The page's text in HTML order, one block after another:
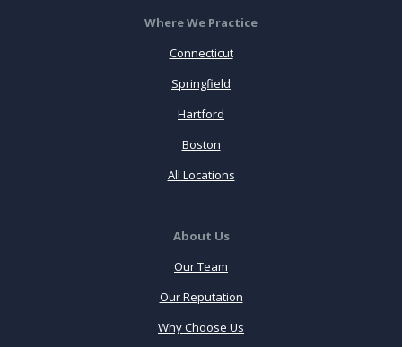
Where We Practice
Connecticut
Springfield
Hartford
Boston
All Locations
About Us
Our Team
Our Reputation
Why Choose Us